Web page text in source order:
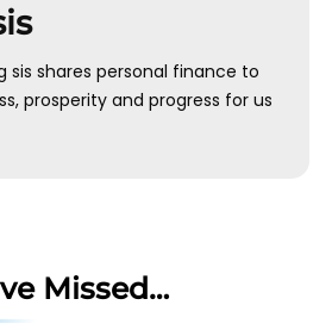
sis shares personal finance to
prosperity and progress for us
Missed…